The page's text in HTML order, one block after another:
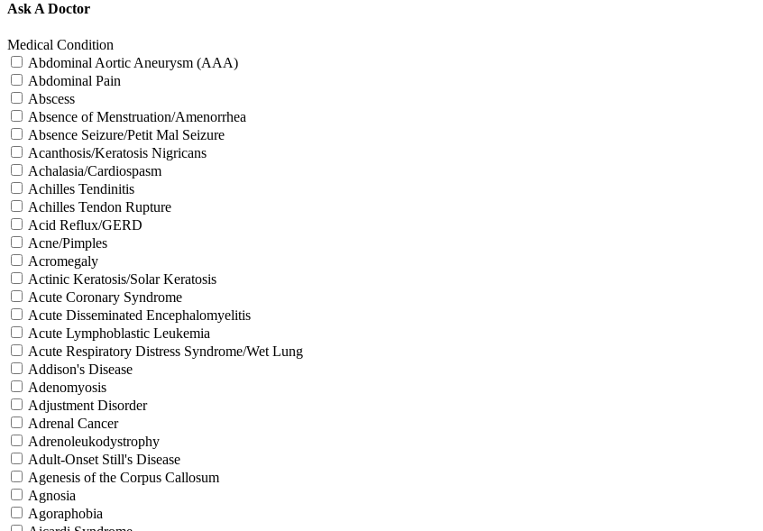
Ask A Doctor
Medical Condition
Abdominal Aortic Aneurysm (AAA)
Abdominal Pain
Abscess
Absence of Menstruation/Amenorrhea
Absence Seizure/Petit Mal Seizure
Acanthosis/Keratosis Nigricans
Achalasia/Cardiospasm
Achilles Tendinitis
Achilles Tendon Rupture
Acid Reflux/GERD
Acne/Pimples
Acromegaly
Actinic Keratosis/Solar Keratosis
Acute Coronary Syndrome
Acute Disseminated Encephalomyelitis
Acute Lymphoblastic Leukemia
Acute Respiratory Distress Syndrome/Wet Lung
Addison's Disease
Adenomyosis
Adjustment Disorder
Adrenal Cancer
Adrenoleukodystrophy
Adult-Onset Still's Disease
Agenesis of the Corpus Callosum
Agnosia
Agoraphobia